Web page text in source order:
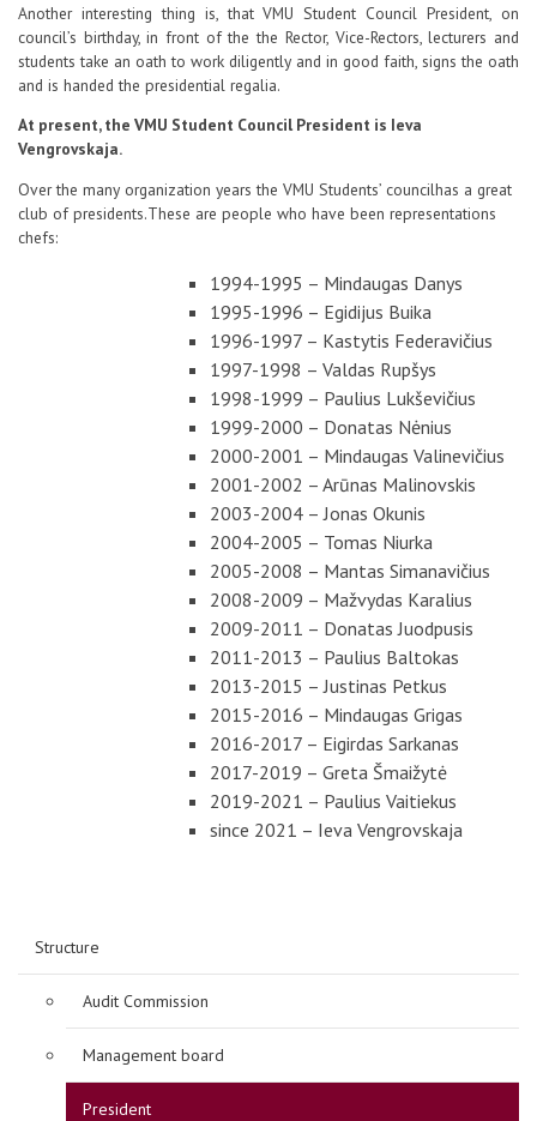
Another interesting thing is, that VMU Student Council President, on
council’s birthday, in front of the the Rector, Vice-Rectors, lecturers and
students take an oath to work diligently and in good faith, signs the oath
and is handed the presidential regalia.
At present, the VMU Student Council President is Ieva
Vengrovskaja.
Over the many organization years the VMU Students’ councilhas a great
club ofpresidents.These are people who have been representations
chefs:
1994-1995 – Mindaugas Danys
1995-1996 – Egidijus Buika
1996-1997 – Kastytis Federavičius
1997-1998 – Valdas Rupšys
1998-1999 – Paulius Lukševičius
1999-2000 – Donatas Nėnius
2000-2001 – Mindaugas Valinevičius
2001-2002 – Arūnas Malinovskis
2003-2004 – Jonas Okunis
2004-2005 – Tomas Niurka
2005-2008 – Mantas Simanavičius
2008-2009 – Mažvydas Karalius
2009-2011 – Donatas Juodpusis
2011-2013 – Paulius Baltokas
2013-2015 – Justinas Petkus
2015-2016 – Mindaugas Grigas
2016-2017 – Eigirdas Sarkanas
2017-2019 – Greta Šmaižytė
2019-2021 – Paulius Vaitiekus
since 2021 – Ieva Vengrovskaja
Structure
Audit Commission
Management board
President